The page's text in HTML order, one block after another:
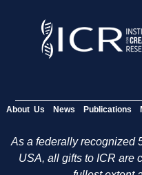
About Us News Publications
As a federally recognized
USA, all gifts to ICR are